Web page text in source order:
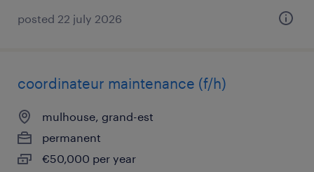
posted 22 july 2026
coordinateur maintenance (f/h)
mulhouse, grand-est
permanent
€50,000 per year